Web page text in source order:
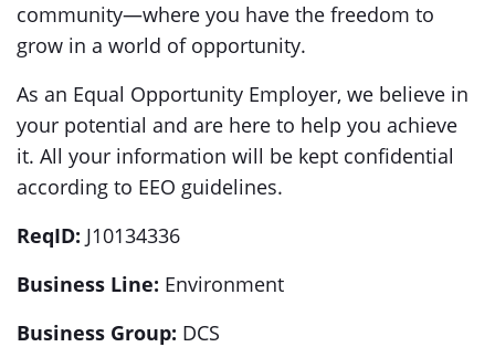
community—where you have the freedom to
grow in a world of opportunity.
As an Equal Opportunity Employer, we believe in
your potential and are here to help you achieve
it. All your information will be kept confidential
according to EEO guidelines.
ReqID: J10134336
Business Line: Environment
Business Group: DCS